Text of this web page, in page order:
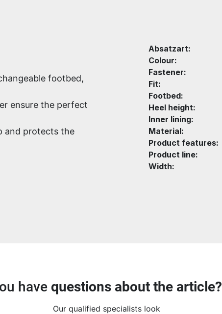
footbed,
ensure the perfect
and protects the
Absatzart:
Colour:
Fastener:
Fit:
Footbed:
Heel height:
Inner lining:
Material:
Product features:
Product line:
Width:
have questions about the article?
Our qualified specialists look